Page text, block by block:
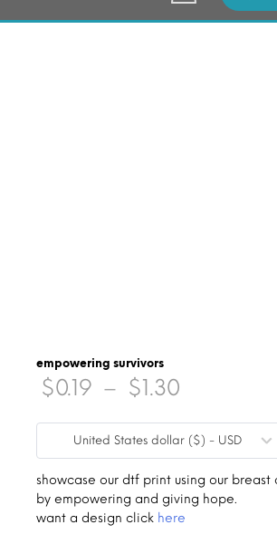
empowering survivors
$0.19 – $1.30
range:
$0.19
through
$1.30
United States dollar ($) - USD
showcase our dtf print using our breast
by empowering and giving hope.
want a design click here